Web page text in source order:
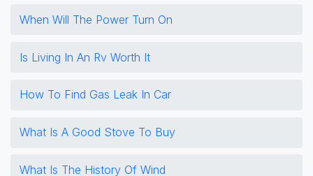
When Will The Power Turn On
Is Living In An Rv Worth It
How To Find Gas Leak In Car
What Is A Good Stove To Buy
What Is The History Of Wind